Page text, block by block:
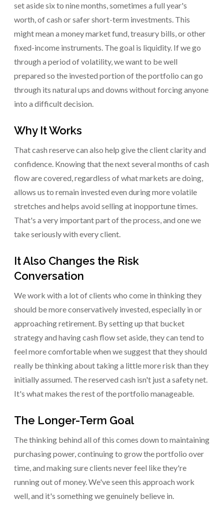
set aside six to nine months, sometimes a full year's
worth, of cash or safer short-term investments. This
might mean a money market fund, treasury bills, or other
fixed-income instruments. The goal is liquidity. If we go
through a period of volatility, we want to be well
prepared so the invested portion of the portfolio can go
through its natural ups and downs without forcing anyone
into a difficult decision.
Why It Works
That cash reserve can also help give the client clarity and
confidence. Knowing that the next several months of cash
flow are covered, regardless of what markets are doing,
allows us to remain invested even during more volatile
stretches and helps avoid selling at inopportune times.
That's a very important part of the process, and one we
take seriously with every client.
It Also Changes the Risk
Conversation
We work with a lot of clients who come in thinking they
should be more conservatively invested, especially in or
approaching retirement. By setting up that bucket
strategy and having cash flow set aside, they can tend to
feel more comfortable when we suggest that they should
really be thinking about taking a little more risk than they
initially assumed. The reserved cash isn't just a safety net.
It's what makes the rest of the portfolio manageable.
The Longer-Term Goal
The thinking behind all of this comes down to maintaining
purchasing power, continuing to grow the portfolio over
time, and making sure clients never feel like they're
running out of money. We've seen this approach work
well, and it's something we genuinely believe in.